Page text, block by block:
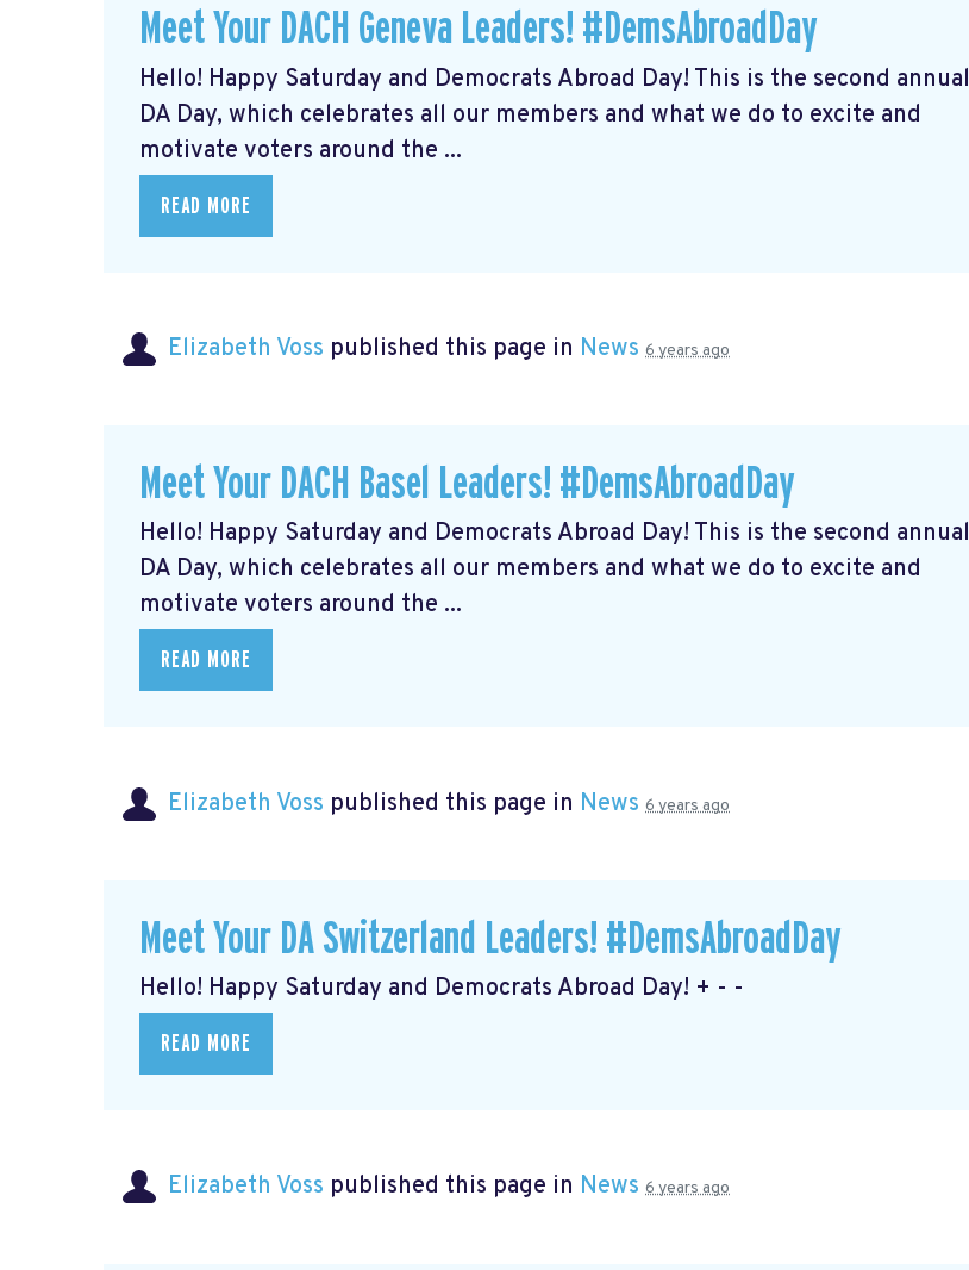
Meet Your DACH Geneva Leaders! #DemsAbroadDay
Hello! Happy Saturday and Democrats Abroad Day! This is the second annual
DA Day, which celebrates all our members and what we do to excite and
motivate voters around the ...
READ MORE
Elizabeth Voss published this page in News 6 years ago
Meet Your DACH Basel Leaders! #DemsAbroadDay
Hello! Happy Saturday and Democrats Abroad Day! This is the second annual
DA Day, which celebrates all our members and what we do to excite and
motivate voters around the ...
READ MORE
Elizabeth Voss published this page in News 6 years ago
Meet Your DA Switzerland Leaders! #DemsAbroadDay
Hello! Happy Saturday and Democrats Abroad Day! + - -
READ MORE
Elizabeth Voss published this page in News 6 years ago